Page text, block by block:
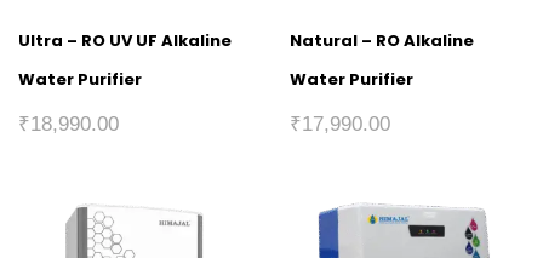
Ultra – RO UV UF Alkaline
Water Purifier
₹18,990.00
Natural – RO Alkaline
Water Purifier
₹17,990.00